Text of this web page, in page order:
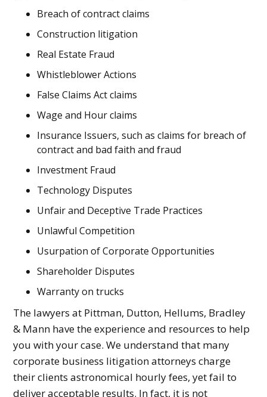
Breach of contract claims
Construction litigation
Real Estate Fraud
Whistleblower Actions
False Claims Act claims
Wage and Hour claims
Insurance Issuers, such as claims for breach of
contract and bad faith and fraud
Investment Fraud
Technology Disputes
Unfair and Deceptive Trade Practices
Unlawful Competition
Usurpation of Corporate Opportunities
Shareholder Disputes
Warranty on trucks
The lawyers at Pittman, Dutton, Hellums, Bradley
& Mann have the experience and resources to help
you with your case. We understand that many
corporate business litigation attorneys charge
their clients astronomical hourly fees, yet fail to
deliver acceptable results. In fact, it is not